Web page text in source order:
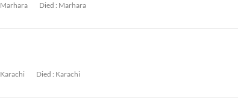
Marhara Died : Marhara
Karachi Died : Karachi